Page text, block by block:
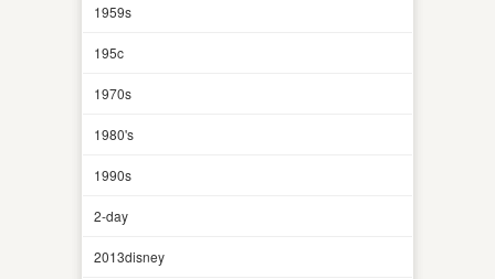
1959s
195c
1970s
1980's
1990s
2-day
2013disney